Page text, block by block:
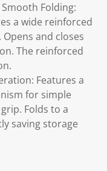
Folding:
a wide reinforced
and closes
The reinforced
Features a
for simple
Folds to a
saving storage